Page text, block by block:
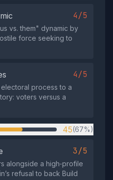
4/5
vs. them" dynamic by
force seeking to
4/5
process to a
voters versus a
45(67%)
3/5
alongside a high‑profile
refusal to back Build